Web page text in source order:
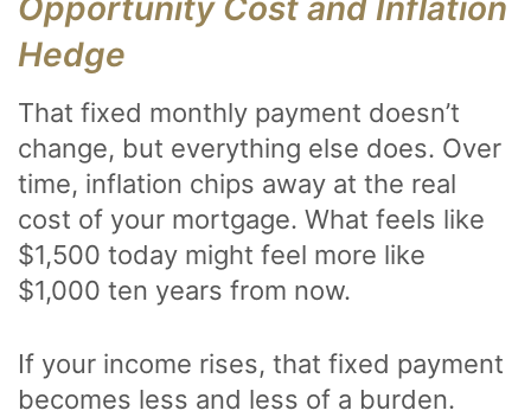
Hedge
That fixed monthly payment doesn’t
change, but everything else does. Over
time, inflation chips away at the real
cost of your mortgage. What feels like
$1,500 today might feel more like
$1,000 ten years from now.
If your income rises, that fixed payment
becomes less and less of a burden.